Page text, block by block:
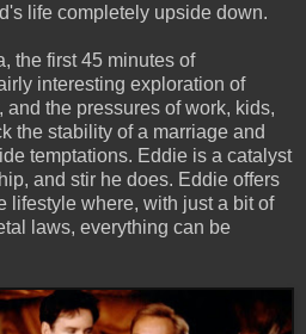
life completely upside down.
the first 45 minutes of
interesting exploration of
the pressures of work, kids,
the stability of a marriage and
temptations. Eddie is a catalyst
and stir he does. Eddie offers
lifestyle where, with just a bit of
laws, everything can be